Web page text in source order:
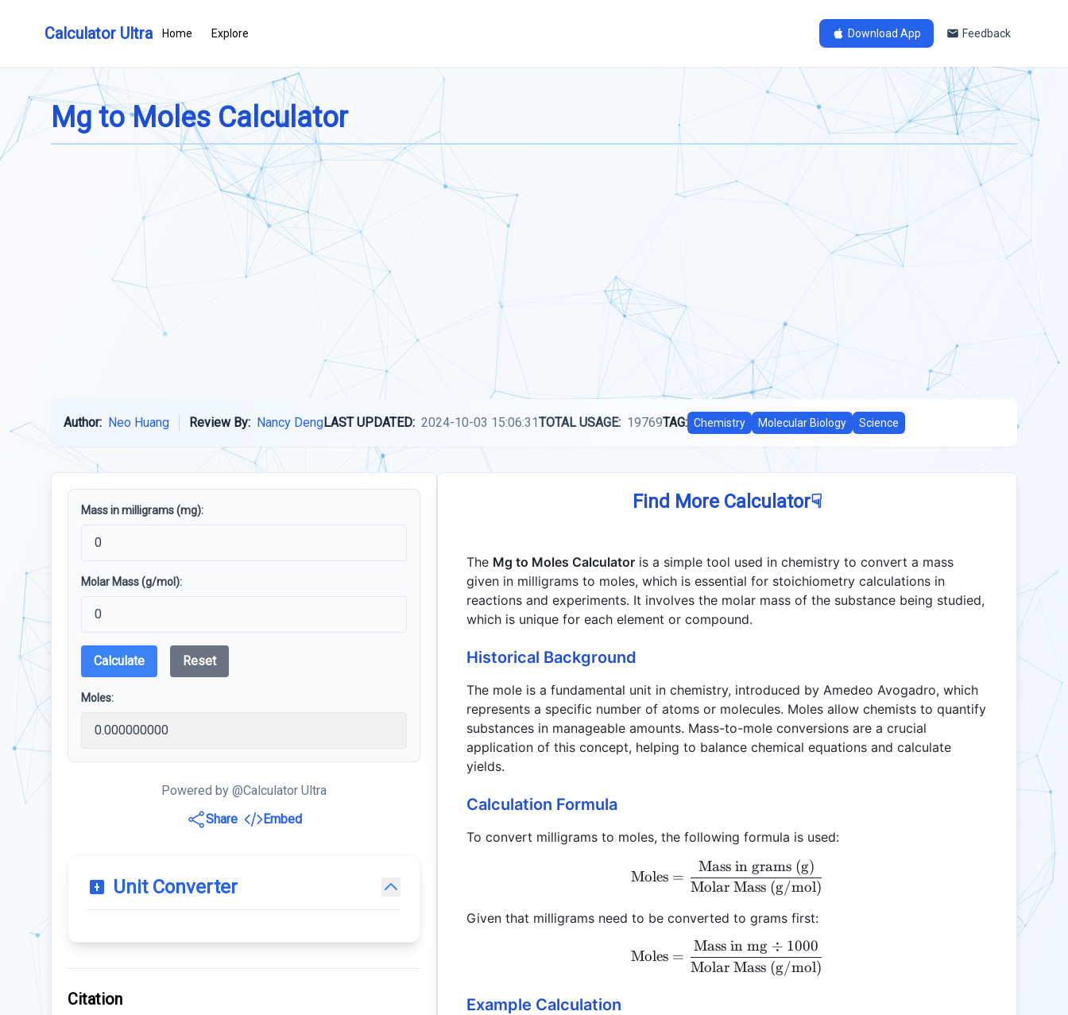
Calculator Ultra Home Explore Download App Feedback
Mg to Moles Calculator
Author: Neo Huang Review By: Nancy DengLAST UPDATED: 2024-10-03 15:06:31TOTAL USAGE: 19769TAG: Chemistry Molecular Biology Science
Mass in milligrams (mg):
Molar Mass (g/mol):
Calculate Reset
Moles:
Powered by @Calculator Ultra
Share
Embed
Unit Converter
Citation
Find More Calculator☟
The Mg to Moles Calculator is a simple tool used in chemistry to convert a mass
given in milligrams to moles, which is essential for stoichiometry calculations in
reactions and experiments. It involves the molar mass of the substance being studied,
which is unique for each element or compound.
Historical Background
The mole is a fundamental unit in chemistry, introduced by Amedeo Avogadro, which
represents a specific number of atoms or molecules. Moles allow chemists to quantify
substances in manageable amounts. Mass-to-mole conversions are a crucial
application of this concept, helping to balance chemical equations and calculate
yields.
Calculation Formula
To convert milligrams to moles, the following formula is used:
\text{Moles} = \frac{\text{Mass in grams
Moles =
Molar Mass (g/mol)
Mass in grams (g)
Given that milligrams need to be converted to grams first:
\text{Moles} = \frac{\text{Mass in mg} \div
Moles =
Molar Mass (g/mol)
Mass in mg ÷ 1000
Example Calculation